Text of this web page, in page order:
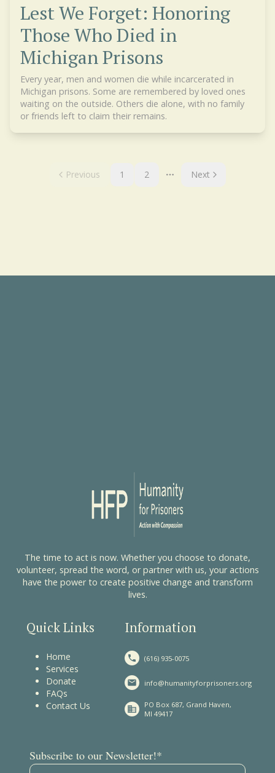
Lest We Forget: Honoring
Those Who Died in
Michigan Prisons
Every year, men and women die while incarcerated in
Michigan prisons. Some are remembered by loved ones
waiting on the outside. Others die alone, with no family
or friends left to claim their remains.
Previous 1 2 More pages
Next
The time to act is now. Whether you choose to donate,
volunteer, spread the word, or partner with us, your actions
have the power to create positive change and transform
lives.
Quick Links
Home
Services
Donate
FAQs
Contact Us
Information
(616) 935-0075
info@humanityforprisoners.org
PO Box 687, Grand Haven,
MI 49417
Subscribe to our Newsletter!*